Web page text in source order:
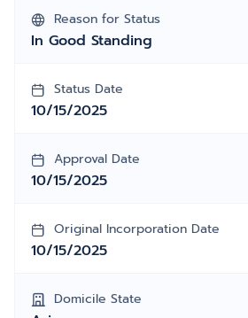
Reason for Status
In Good Standing
Status Date
10/15/2025
Approval Date
10/15/2025
Original Incorporation Date
10/15/2025
Domicile State